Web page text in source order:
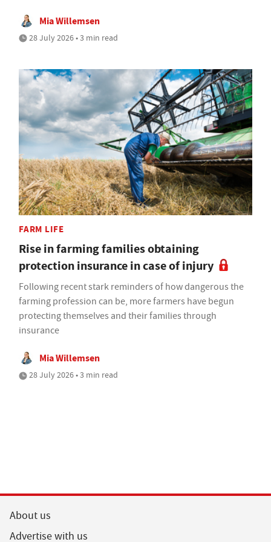
Mia Willemsen
28 July 2026 • 3 min read
FARM LIFE
Rise in farming families obtaining
protection insurance in case of injury
Following recent stark reminders of how dangerous the
farming profession can be, more farmers have begun
protecting themselves and their families through
insurance
Mia Willemsen
28 July 2026 • 3 min read
About us
Advertise with us